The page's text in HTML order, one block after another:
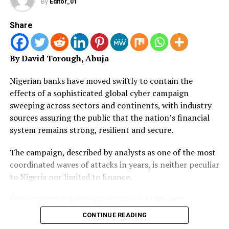
members have reportedly received an amputated two-
month salaries of the seven and a half-month withheld
salaries, while many were yet to get anything.
“This is far below the expectation of the union and
union’s trust in government promises.
“We use this medium to call on all that are involved in
this inglorious act to do the needful with regards to
lecturers’ withheld salaries as there is nothing more to
Lawal also lamented the inability of government to
implement the exemption of Federal Universities from
council in December 2023.
By Editor_01
Share
By David Torough, Abuja
Nigerian banks have moved swiftly to contain the
effects of a sophisticated global cyber campaign
sweeping across sectors and continents, with industry
sources assuring the public that the nation’s financial
system remains strong, resilient and secure.
The campaign, described by analysts as one of the most
coordinated waves of attacks in years, is neither peculiar
to Nigeria nor limited to finance.
government, energy, technology and corporate registries
across Europe, Asia, the Americas and Africa have been
CONTINUE READING